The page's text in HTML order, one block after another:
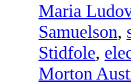
Maria
Samuelson,
Stidfole,
Morton